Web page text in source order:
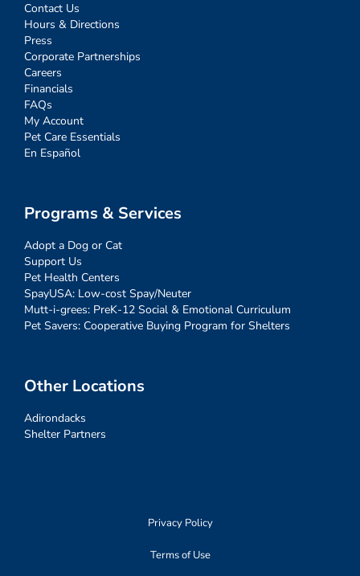
Contact Us
Hours & Directions
Press
Corporate Partnerships
Careers
Financials
FAQs
My Account
Pet Care Essentials
En Español
Programs & Services
Adopt a Dog or Cat
Support Us
Pet Health Centers
SpayUSA: Low-cost Spay/Neuter
Mutt-i-grees: PreK-12 Social & Emotional Curriculum
Pet Savers: Cooperative Buying Program for Shelters
Other Locations
Adirondacks
Shelter Partners
Privacy Policy
Terms of Use